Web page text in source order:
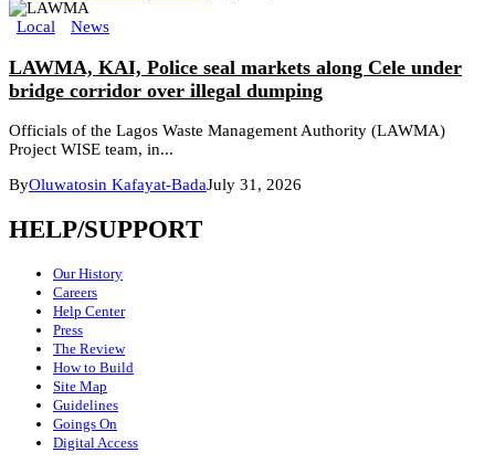
Local News
LAWMA, KAI, Police seal markets along Cele under
bridge corridor over illegal dumping
Officials of the Lagos Waste Management Authority (LAWMA)
Project WISE team, in...
ByOluwatosin Kafayat-BadaJuly 31, 2026
HELP/SUPPORT
Our History
Careers
Help Center
Press
The Review
How to Build
Site Map
Guidelines
Goings On
Digital Access